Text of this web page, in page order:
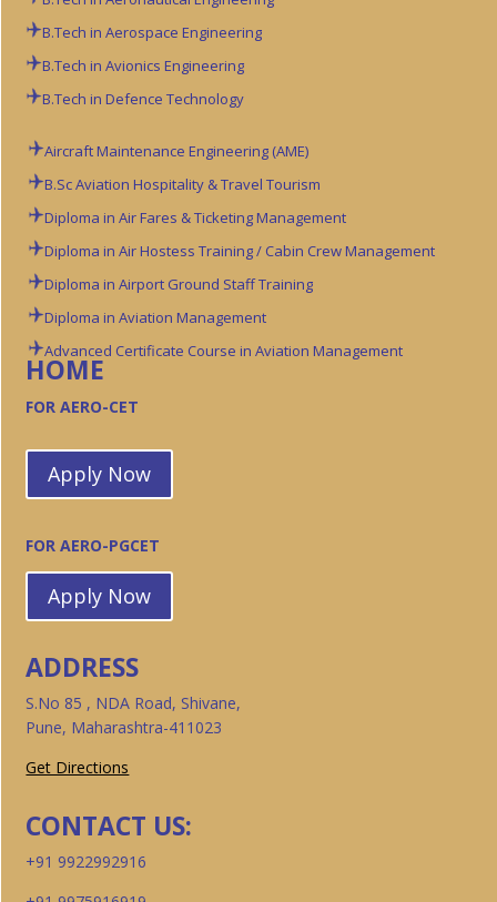
B.Tech in Aerospace Engineering
B.Tech in Avionics Engineering
B.Tech in Defence Technology
Aircraft Maintenance Engineering (AME)
B.Sc Aviation Hospitality & Travel Tourism
Diploma in Air Fares & Ticketing Management
Diploma in Air Hostess Training / Cabin Crew Management
Diploma in Airport Ground Staff Training
Diploma in Aviation Management
Advanced Certificate Course in Aviation Management
HOME
FOR AERO-CET
Apply Now
FOR AERO-PGCET
Apply Now
ADDRESS
S.No 85 , NDA Road, Shivane,
Pune, Maharashtra-411023
Get Directions
CONTACT US:
+91 9922992916